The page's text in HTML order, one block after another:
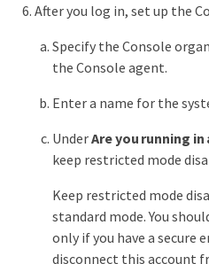
After you log in, set up the
Specify the Console
the Console agent.
Enter a name for the
UnderAre you running
keep restricted mode
Keep restricted mode
standard mode. You
only if you have a secure
disconnect this account